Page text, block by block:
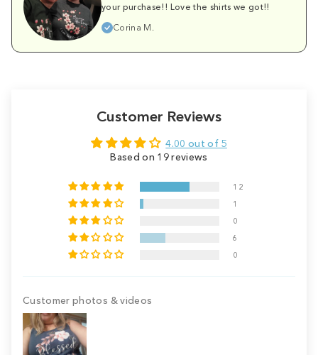
your purchase!! Love the shirts we got!!
Corina M.
Customer Reviews
4.00 out of 5
Based on 19 reviews
12
1
0
6
0
Customer photos & videos